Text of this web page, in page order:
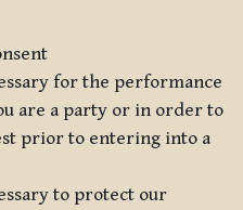
for the performance
are a party or in order to
prior to entering into a
to protect our